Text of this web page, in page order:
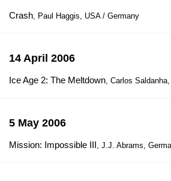
Crash, Paul Haggis, USA / Germany
14 April 2006
Ice Age 2: The Meltdown, Carlos
5 May 2006
Mission: Impossible III, J.J. Abrams,